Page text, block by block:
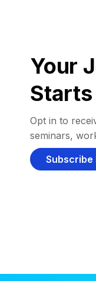
Your
Starts
Opt in to
seminars,
Subscribe